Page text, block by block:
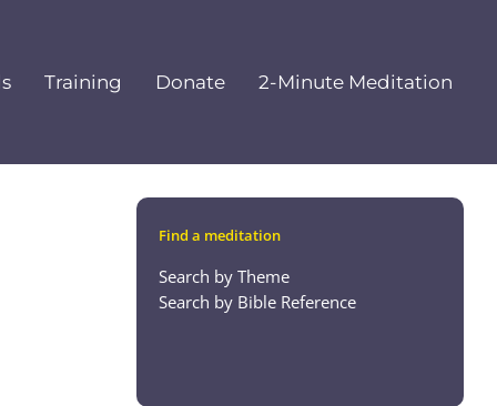
Training Donate 2-Minute Meditation
Find a meditation
Search by Theme
Search by Bible Reference